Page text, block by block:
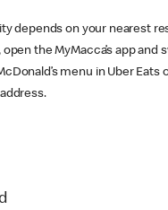
depends on your nearest
the MyMacca’s app and
menu in Uber Eats